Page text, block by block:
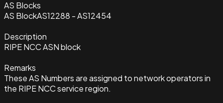
AS Blocks
AS BlockAS12288 - AS12454
Description
RIPE NCC ASN block
Remarks
These AS Numbers are assigned to network operators in
the RIPE NCC service region.